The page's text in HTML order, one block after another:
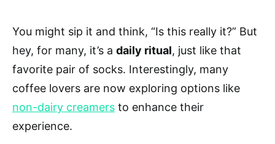
You might sip it and think, “Is this really it?” But
hey, for many, it’s a daily ritual, just like that
favorite pair of socks. Interestingly, many
coffee lovers are now exploring options like
non-dairy creamers to enhance their
experience.